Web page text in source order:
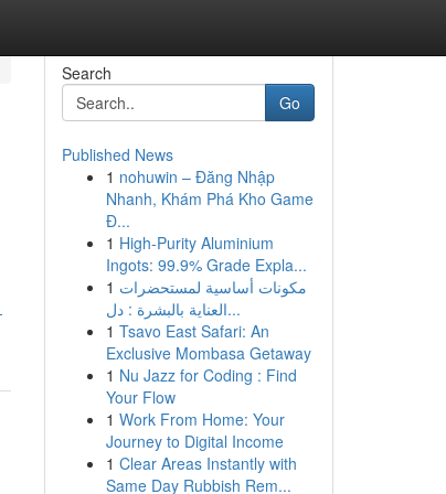
Search
Go
Published News
1 nohuwin – Đăng Nhập
Nhanh, Khám Phá Kho Game
Đ...
1 High-Purity Aluminium
Ingots: 99.9% Grade Expla...
1 مكونات أساسية لمستحضرات
العناية بالبشرة : دل...
1 Tsavo East Safari: An
Exclusive Mombasa Getaway
1 Nu Jazz for Coding : Find
Your Flow
1 Work From Home: Your
Journey to Digital Income
1 Clear Areas Instantly with
Same Day Rubbish Rem...